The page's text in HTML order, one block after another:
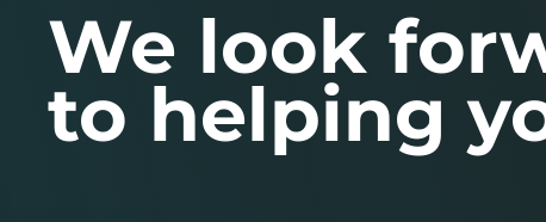
We look
to helping